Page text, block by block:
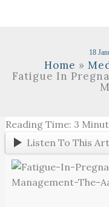
18
Home
Fatigue In
Reading Time: 3
Listen To This